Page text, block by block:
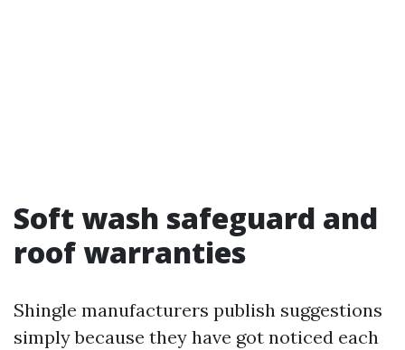
Soft wash safeguard and
roof warranties
Shingle manufacturers publish suggestions
simply because they have got noticed each